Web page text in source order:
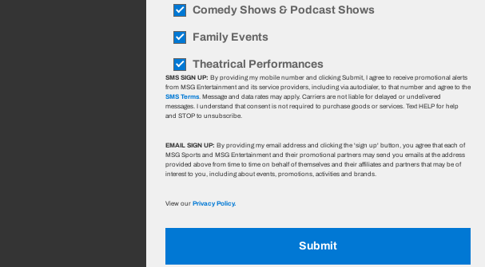
Comedy Shows & Podcast Shows
Family Events
Theatrical Performances
SMS SIGN UP: By providing my mobile number and clicking Submit, I agree to receive promotional alerts
from MSG Entertainment and its service providers, including via autodialer, to that number and agree to the
SMS Terms. Message and data rates may apply. Carriers are not liable for delayed or undelivered
messages. I understand that consent is not required to purchase goods or services. Text HELP for help
and STOP to unsubscribe.
EMAIL SIGN UP: By providing my email address and clicking the 'sign up' button, you agree that each of
MSG Sports and MSG Entertainment and their promotional partners may send you emails at the address
provided above from time to time on behalf of themselves and their affiliates and partners that may be of
interest to you, including about events, promotions, activities and brands.
View ourPrivacy Policy.
Submit